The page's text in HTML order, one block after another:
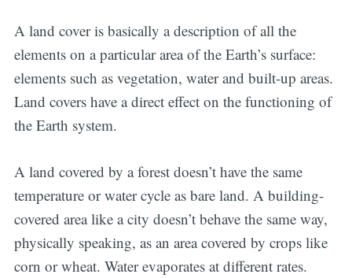
A land cover is basically a description of all the
elements on a particular area of the Earth’s surface:
elements such as vegetation, water and built-up areas.
Land covers have a direct effect on the functioning of
the Earth system.
A land covered by a forest doesn’t have the same
temperature or water cycle as bare land. A building-
covered area like a city doesn’t behave the same way,
physically speaking, as an area covered by crops like
corn or wheat. Water evaporates at different rates.